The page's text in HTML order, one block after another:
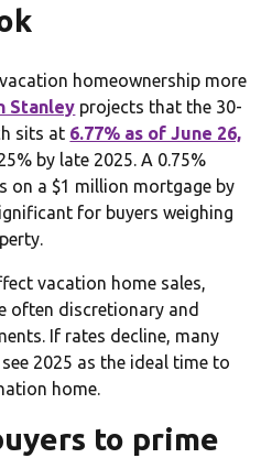
homeownership more
Stanley projects that the 30-
sits at 6.77% as of June 26,
by late 2025. A 0.75%
on a $1 million mortgage by
for buyers weighing
vacation home sales,
often discretionary and
If rates decline, many
2025 as the ideal time to
home.
to prime